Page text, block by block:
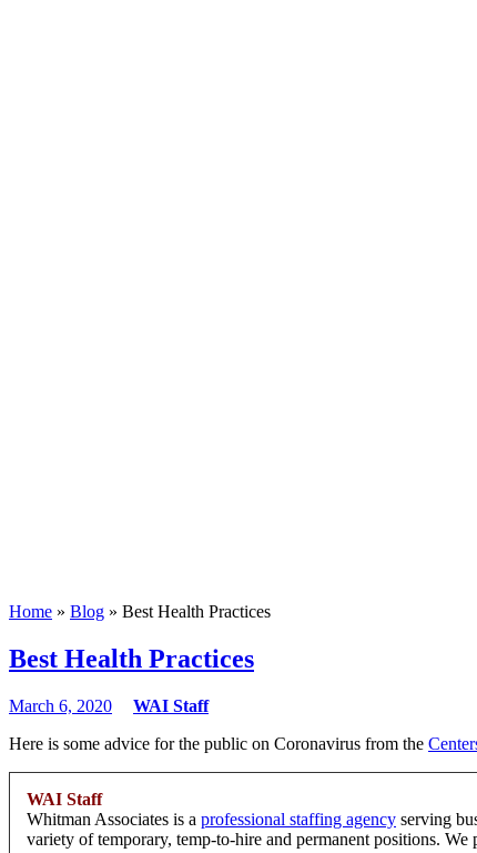
Home » Blog » Best Health Practices
Best Health Practices
March 6, 2020
WAI Staff
Here is some advice for the public on Coronavirus from the
WAI Staff
Whitman Associates is a professional staffing agency serving
variety of temporary, temp-to-hire and permanent positions.